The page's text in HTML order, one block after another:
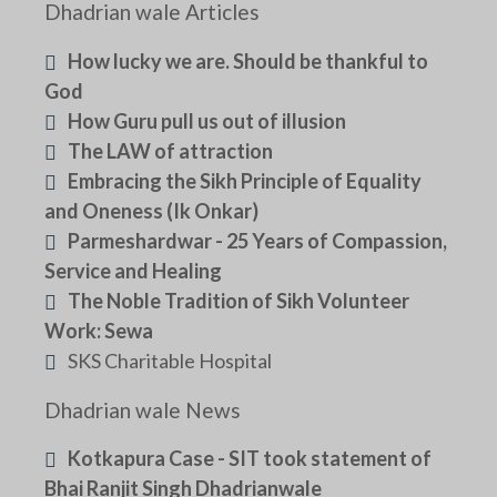
Dhadrian wale Articles
How lucky we are. Should be thankful to
God
How Guru pull us out of illusion
The LAW of attraction
Embracing the Sikh Principle of Equality
and Oneness (Ik Onkar)
Parmeshardwar - 25 Years of Compassion,
Service and Healing
The Noble Tradition of Sikh Volunteer
Work: Sewa
SKS Charitable Hospital
Dhadrian wale News
Kotkapura Case - SIT took statement of
Bhai Ranjit Singh Dhadrianwale